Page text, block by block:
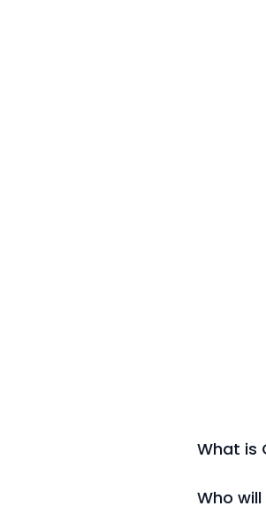
What is
Who